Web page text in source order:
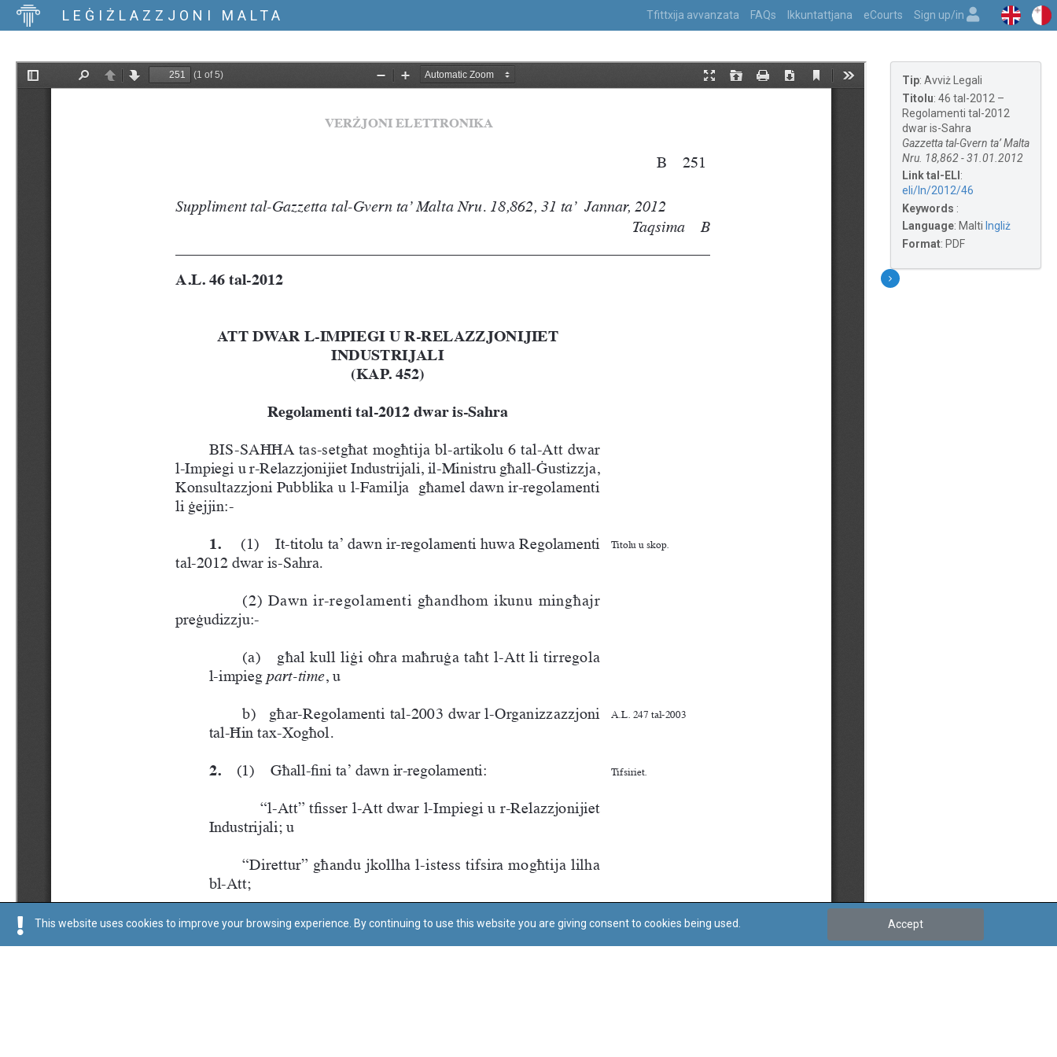
LEĠIŻLAZZJONI MALTA Tfittxija avvanzata FAQs Ikkuntattjana eCourts Sign up/in
Tip: Avviż Legali
Titolu: 46 tal-2012 –
Regolamenti tal-2012
dwar is-Sahra
Gazzetta tal-Gvern ta’ Malta
Nru. 18,862 - 31.01.2012
Link tal-ELI :
eli/ln/2012/46
Keywords :
Language: Malti Ingliż
Format: PDF
This website uses cookies to improve your browsing experience. By continuing to use this website you are giving consent to cookies being used. Accept
Regoli tal-Privatezza Cookie Policy Accessibility Statement